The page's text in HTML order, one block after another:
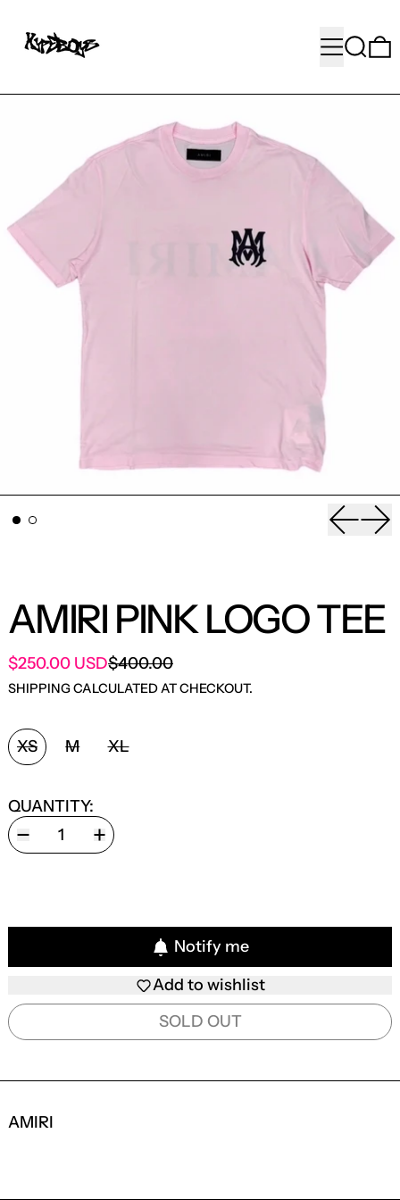
MENU
AMIRI PINK LOGO TEE
REGULAR PRICE
$250.00 USDSALE PRICE
$400.00
SHIPPINGCALCULATED AT CHECKOUT.
SIZE:
XS M XL
QUANTITY:
Notify me
Add to wishlist
SOLD OUT
AMIRI